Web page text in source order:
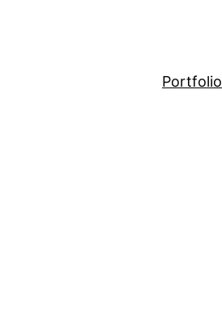
Portfolio